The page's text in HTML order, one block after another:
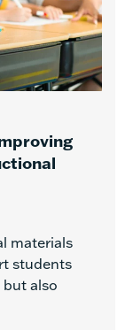
materials
students
but also